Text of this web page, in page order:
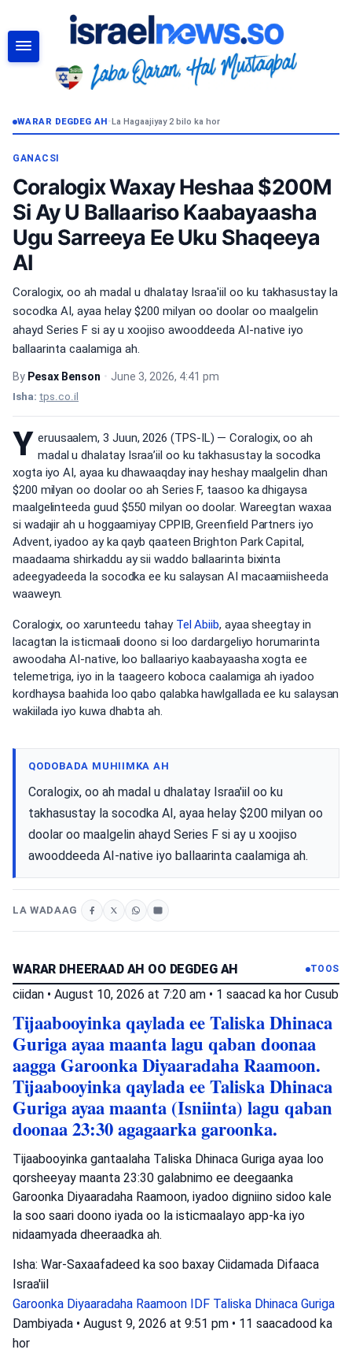
WARAR DEGDEG AH•La Hagaajiyay 2 bilo ka hor
GANACSI
Coralogix Waxay Heshaa $200M
Si Ay U Ballaariso Kaabayaasha
Ugu Sarreeya Ee Uku Shaqeeya
AI
Coralogix, oo ah madal u dhalatay Israa'iil oo ku takhasustay la
socodka AI, ayaa helay $200 milyan oo doolar oo maalgelin
ahayd Series F si ay u xoojiso awooddeeda AI-native iyo
ballaarinta caalamiga ah.
By Pesax Benson • June 3, 2026, 4:41 pm
Isha: tps.co.il
Y eruusaalem, 3 Juun, 2026 (TPS-IL) — Coralogix, oo ah
madal u dhalatay Israa’iil oo ku takhasustay la socodka
xogta iyo AI, ayaa ku dhawaaqday inay heshay maalgelin dhan
$200 milyan oo doolar oo ah Series F, taasoo ka dhigaysa
maalgelinteeda guud $550 milyan oo doolar. Wareegtan waxaa
si wadajir ah u hoggaamiyay CPPIB, Greenfield Partners iyo
Advent, iyadoo ay ka qayb qaateen Brighton Park Capital,
maadaama shirkaddu ay sii waddo ballaarinta bixinta
adeegyadeeda la socodka ee ku salaysan AI macaamiisheeda
waaweyn.
Coralogix, oo xarunteedu tahay Tel Abiib, ayaa sheegtay in
lacagtan la isticmaali doono si loo dardargeliyo horumarinta
awoodaha AI-native, loo ballaariyo kaabayaasha xogta ee
telemetriga, iyo in la taageero koboca caalamiga ah iyadoo
kordhaysa baahida loo qabo qalabka hawlgallada ee ku salaysan
wakiilada iyo kuwa dhabta ah.
QODOBADA MUHIIMKA AH
Coralogix, oo ah madal u dhalatay Israa'iil oo ku
takhasustay la socodka AI, ayaa helay $200 milyan oo
doolar oo maalgelin ahayd Series F si ay u xoojiso
awooddeeda AI-native iyo ballaarinta caalamiga ah.
LA WADAAG
WARAR DHEERAAD AH OO DEGDEG AH TOOS
ciidan • August 10, 2026 at 7:20 am • 1 saacad ka hor Cusub
Tijaabooyinka qaylada ee Taliska Dhinaca
Guriga ayaa maanta lagu qaban doonaa
aagga Garoonka Diyaaradaha Raamoon.
Tijaabooyinka qaylada ee Taliska Dhinaca
Guriga ayaa maanta (Isniinta) lagu qaban
doonaa 23:30 agagaarka garoonka.
Tijaabooyinka gantaalaha Taliska Dhinaca Guriga ayaa loo
qorsheeyay maanta 23:30 galabnimo ee deegaanka
Garoonka Diyaaradaha Raamoon, iyadoo digniino sidoo kale
la soo saari doono iyada oo la isticmaalayo app-ka iyo
nidaamyada dheeraadka ah.
Isha: War-Saxaafadeed ka soo baxay Ciidamada Difaaca
Israa'iil
Garoonka Diyaaradaha Raamoon
IDF Taliska Dhinaca Guriga
Dambiyada • August 9, 2026 at 9:51 pm • 11 saacadood ka
hor